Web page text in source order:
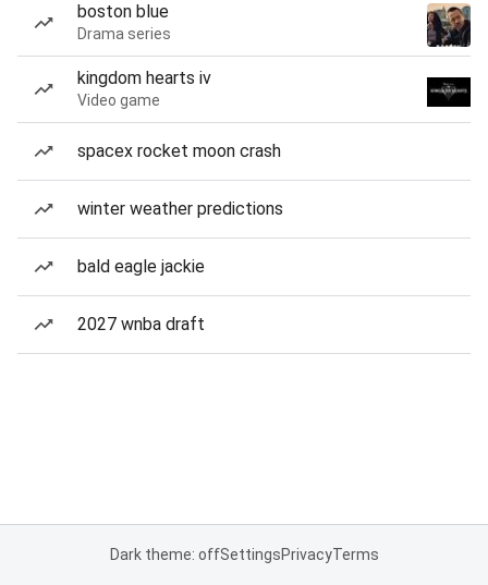
boston blue
Drama series
kingdom hearts iv
Video game
spacex rocket moon crash
winter weather predictions
bald eagle jackie
2027 wnba draft
Dark theme: offSettingsPrivacyTerms